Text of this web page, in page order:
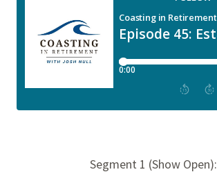
Segment 1 (Show Open):